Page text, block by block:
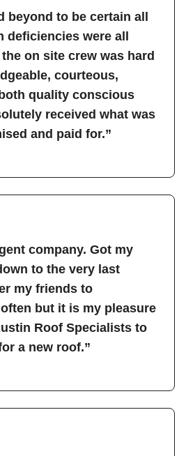
beyond to be certain all
deficiencies were all
on site crew was hard
courteous,
quality conscious
received what was
and paid for.”
company. Got my
to the very last
my friends to
but it is my pleasure
Roof Specialists to
a new roof.”